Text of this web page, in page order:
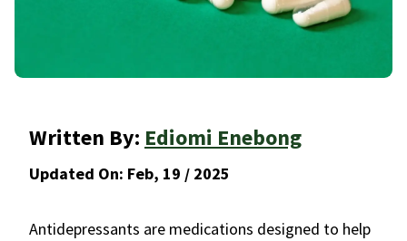
Written By: Ediomi Enebong
Updated On: Feb, 19 / 2025
Antidepressants are medications designed to help